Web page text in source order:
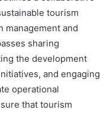
tourism
management and
sharing
the development
and engaging
operational
that tourism